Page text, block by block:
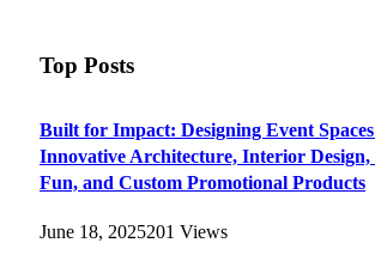
Top Posts
Built for Impact: Designing Event
Innovative Architecture, Interior Design,
Fun, and Custom Promotional Products
June 18, 2025201 Views